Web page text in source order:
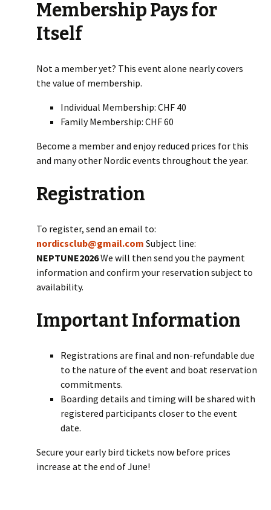
Membership Pays for
Itself
Not a member yet? This event alone nearly covers
the value of membership.
Individual Membership: CHF 40
Family Membership: CHF 60
Become a member and enjoy reduced prices for this
and many other Nordic events throughout the year.
Registration
To register, send an email to:
nordicsclub@gmail.com Subject line:
NEPTUNE2026We will then send you the payment
information and confirm your reservation subject to
availability.
Important Information
Registrations are final and non-refundable due
to the nature of the event and boat reservation
commitments.
Boarding details and timing will be shared with
registered participants closer to the event
date.
Secure your early bird tickets now before prices
increase at the end of June!